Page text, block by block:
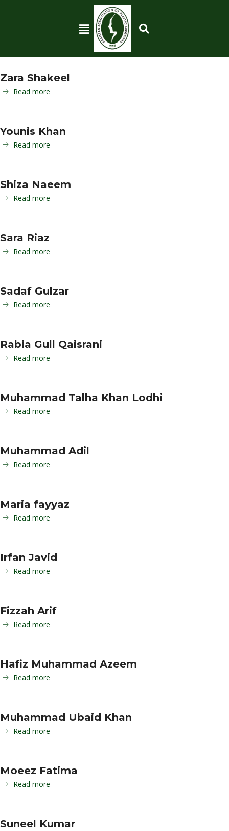
Zara Shakeel
Read more
Younis Khan
Read more
Shiza Naeem
Read more
Sara Riaz
Read more
Sadaf Gulzar
Read more
Rabia Gull Qaisrani
Read more
Muhammad Talha Khan Lodhi
Read more
Muhammad Adil
Read more
Maria fayyaz
Read more
Irfan Javid
Read more
Fizzah Arif
Read more
Hafiz Muhammad Azeem
Read more
Muhammad Ubaid Khan
Read more
Moeez Fatima
Read more
Suneel Kumar